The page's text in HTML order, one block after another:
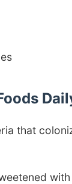
that